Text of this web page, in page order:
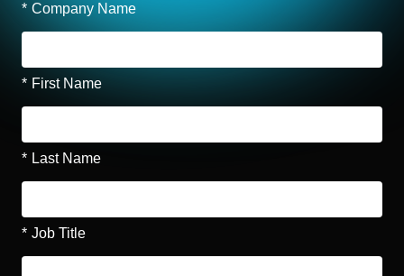
* Company Name
* First Name
* Last Name
* Job Title